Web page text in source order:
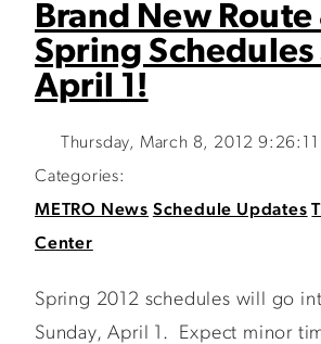
Brand New Route
Spring Schedules
April 1!
Thursday, March 8, 2012
Categories:
METRO News Schedule Updates
Center
Spring 2012 schedules will go
Sunday, April 1. Expect minor